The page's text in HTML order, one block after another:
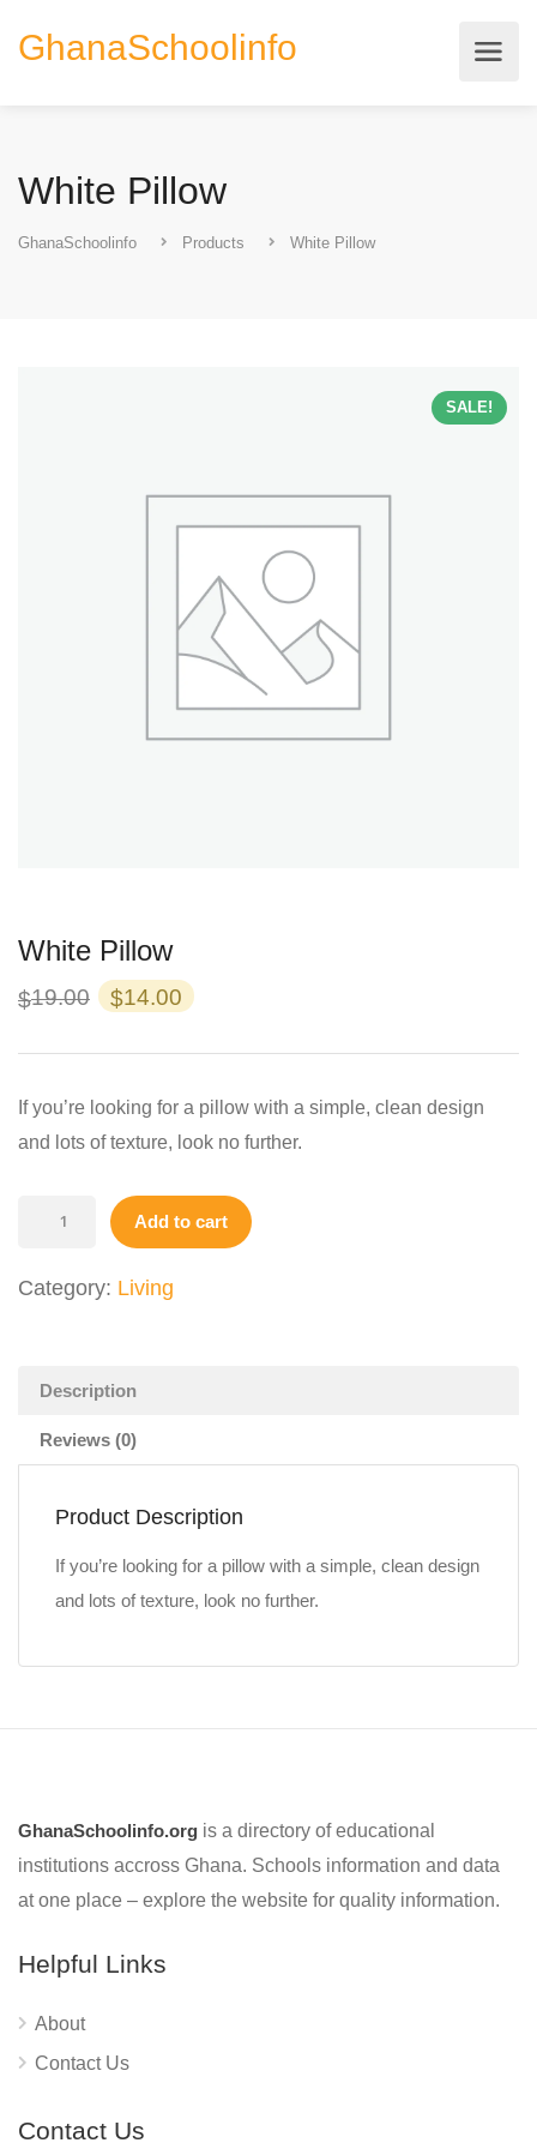
GhanaSchoolinfo
White Pillow
GhanaSchoolinfo Products White Pillow
SALE!
White Pillow
$19.00 Original
was:
$19.00.
$14.00 Current
is:
$14.00.
If you’re looking for a pillow with a simple, clean design
and lots of texture, look no further.
Add to cart
Category: Living
Description
Reviews (0)
Product Description
If you’re looking for a pillow with a simple, clean design
and lots of texture, look no further.
GhanaSchoolinfo.org is a directory of educational
institutions accross Ghana. Schools information and data
at one place – explore the website for quality information.
Helpful Links
About
Contact Us
Contact Us